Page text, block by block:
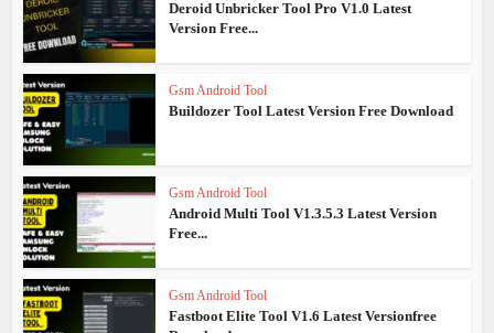
Deroid Unbricker Tool Pro V1.0 Latest
Version Free...
Gsm Android Tool
Buildozer Tool Latest Version Free Download
Gsm Android Tool
Android Multi Tool V1.3.5.3 Latest Version
Free...
Gsm Android Tool
Fastboot Elite Tool V1.6 Latest Versionfree